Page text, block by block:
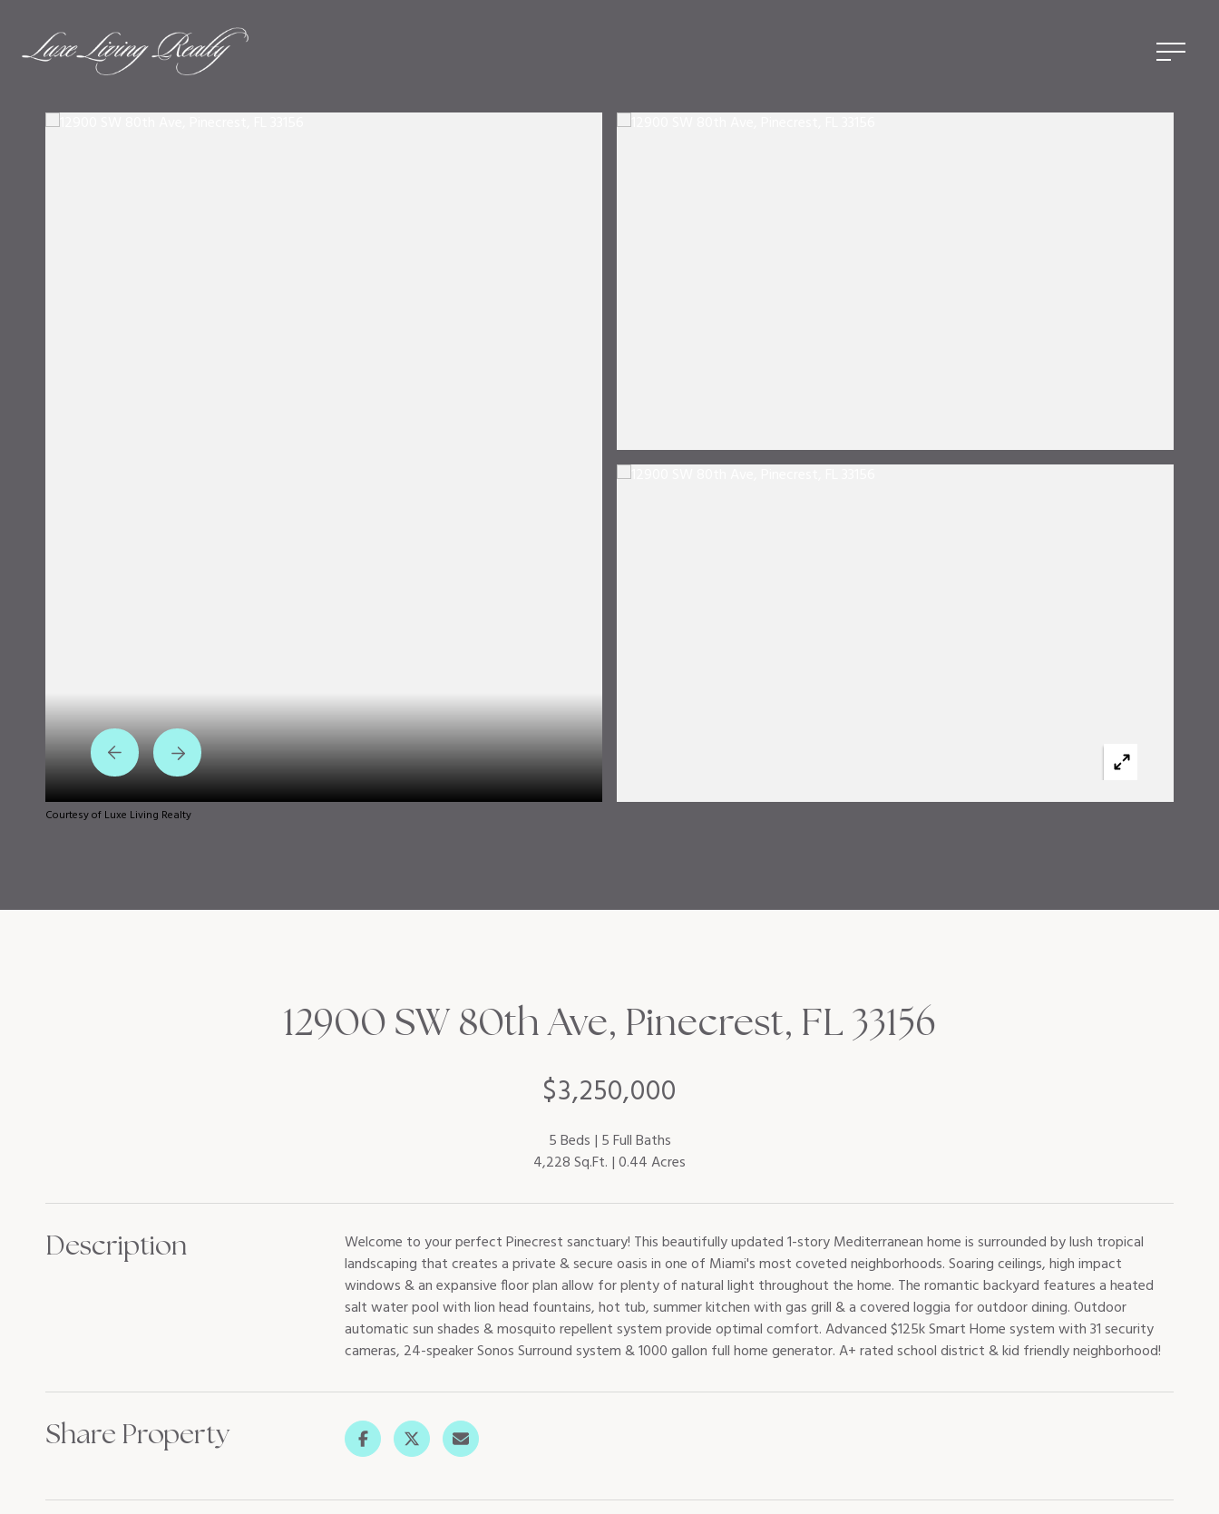
Courtesy of Luxe Living Realty
$3,250,000
12900 SW 80th Ave, Pinecrest, FL 33156
5 Beds 5 Full Baths
4,228 Sq.Ft. 0.44 Acres
Description
Welcome to your perfect Pinecrest sanctuary! This beautifully updated 1-story Mediterranean home is surrounded by lush tropical
landscaping that creates a private & secure oasis in one of Miami's most coveted neighborhoods. Soaring ceilings, high impact
windows & an expansive floor plan allow for plenty of natural light throughout the home. The romantic backyard features a heated
salt water pool with lion head fountains, hot tub, summer kitchen with gas grill & a covered loggia for outdoor dining. Outdoor
automatic sun shades & mosquito repellent system provide optimal comfort. Advanced $125k Smart Home system with 31 security
cameras, 24-speaker Sonos Surround system & 1000 gallon full home generator. A+ rated school district & kid friendly neighborhood!
Share Property